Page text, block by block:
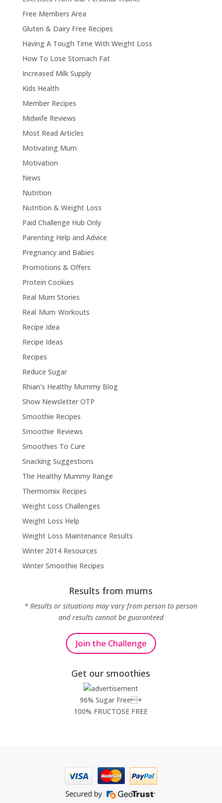
Free Members Area
Gluten & Dairy Free Recipes
Having A Tough Time With Weight Loss
How To Lose Stomach Fat
Increased Milk Supply
Kids Health
Member Recipes
Midwife Reviews
Most Read Articles
Motivating Mum
Motivation
News
Nutrition
Nutrition & Weight Loss
Paid Challenge Hub Only
Parenting Help and Advice
Pregnancy and Babies
Promotions & Offers
Protein Cookies
Real Mum Stories
Real Mum Workouts
Recipe Idea
Recipe Ideas
Recipes
Reduce Sugar
Rhian's Healthy Mummy Blog
Show Newsletter OTP
Smoothie Recipes
Smoothie Reviews
Smoothies To Cure
Snacking Suggestions
The Healthy Mummy Range
Thermomix Recipes
Weight Loss Challenges
Weight Loss Help
Weight Loss Maintenance Results
Winter 2014 Resources
Winter Smoothie Recipes
Results from mums
* Results or situations may vary from person to person
and results cannot be guaranteed
Join the Challenge
Get our smoothies
96% Sugar Free+
100% FRUCTOSE FREE